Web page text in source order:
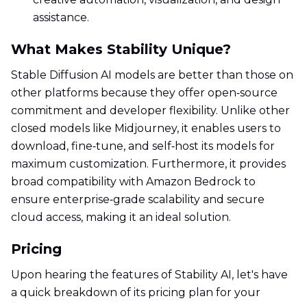
assistance.
What Makes Stability Unique?
Stable Diffusion AI models are better than those on
other platforms because they offer open‑source
commitment and developer flexibility. Unlike other
closed models like Midjourney, it enables users to
download, fine‑tune, and self‑host its models for
maximum customization. Furthermore, it provides
broad compatibility with Amazon Bedrock to
ensure enterprise‑grade scalability and secure
cloud access, making it an ideal solution.
Pricing
Upon hearing the features of Stability AI, let's have
a quick breakdown of its pricing plan for your